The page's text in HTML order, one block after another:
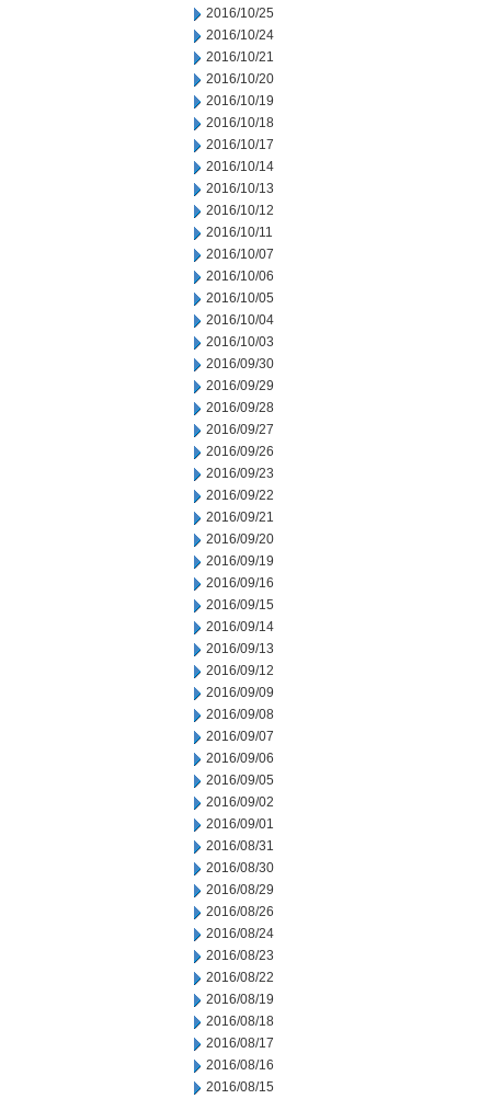
2016/10/25
2016/10/24
2016/10/21
2016/10/20
2016/10/19
2016/10/18
2016/10/17
2016/10/14
2016/10/13
2016/10/12
2016/10/11
2016/10/07
2016/10/06
2016/10/05
2016/10/04
2016/10/03
2016/09/30
2016/09/29
2016/09/28
2016/09/27
2016/09/26
2016/09/23
2016/09/22
2016/09/21
2016/09/20
2016/09/19
2016/09/16
2016/09/15
2016/09/14
2016/09/13
2016/09/12
2016/09/09
2016/09/08
2016/09/07
2016/09/06
2016/09/05
2016/09/02
2016/09/01
2016/08/31
2016/08/30
2016/08/29
2016/08/26
2016/08/24
2016/08/23
2016/08/22
2016/08/19
2016/08/18
2016/08/17
2016/08/16
2016/08/15